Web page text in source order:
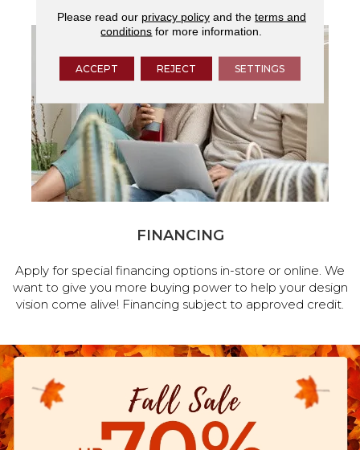
FINANCING
Apply for special financing options in-store or online. We
want to give you more buying power to help your design
vision come alive! Financing subject to approved credit.
Please read our privacy policyand the terms and
conditions for more information.
ACCEPT REJECT SETTINGS